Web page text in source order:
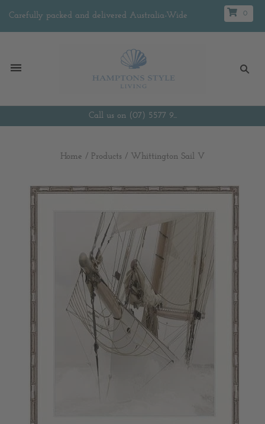
Carefully packed and delivered Australia-Wide 0
Call us on (07) 5577 9...
Home / Products / Whittington Sail V